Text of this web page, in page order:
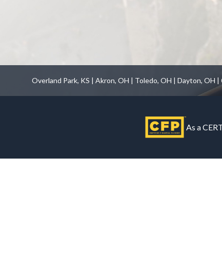
Overland Park, KS | Akron, OH | Toledo, OH | Dayton, OH |
As a